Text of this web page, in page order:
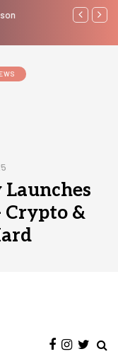
Laura
Launches
Crypto &